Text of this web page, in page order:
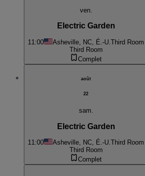
ven.
Electric Garden
11:00 Asheville, NC, É.-U. Third Room
Third Room
Complet
août
22
sam.
Electric Garden
11:00 Asheville, NC, É.-U.Third Room
Third Room
Complet